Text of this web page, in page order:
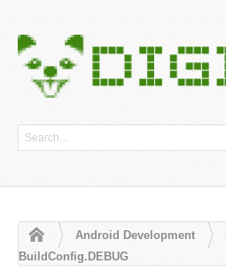
Android Development
BuildConfig.DEBUG